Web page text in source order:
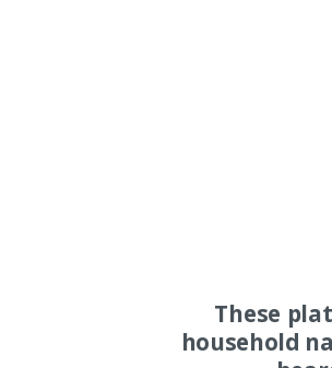
These
household